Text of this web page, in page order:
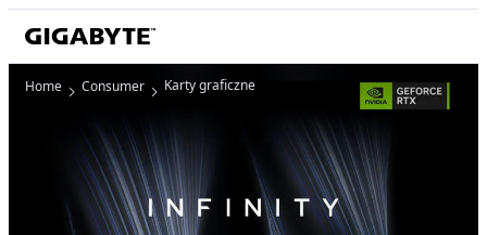
Home Consumer Karty graficzne